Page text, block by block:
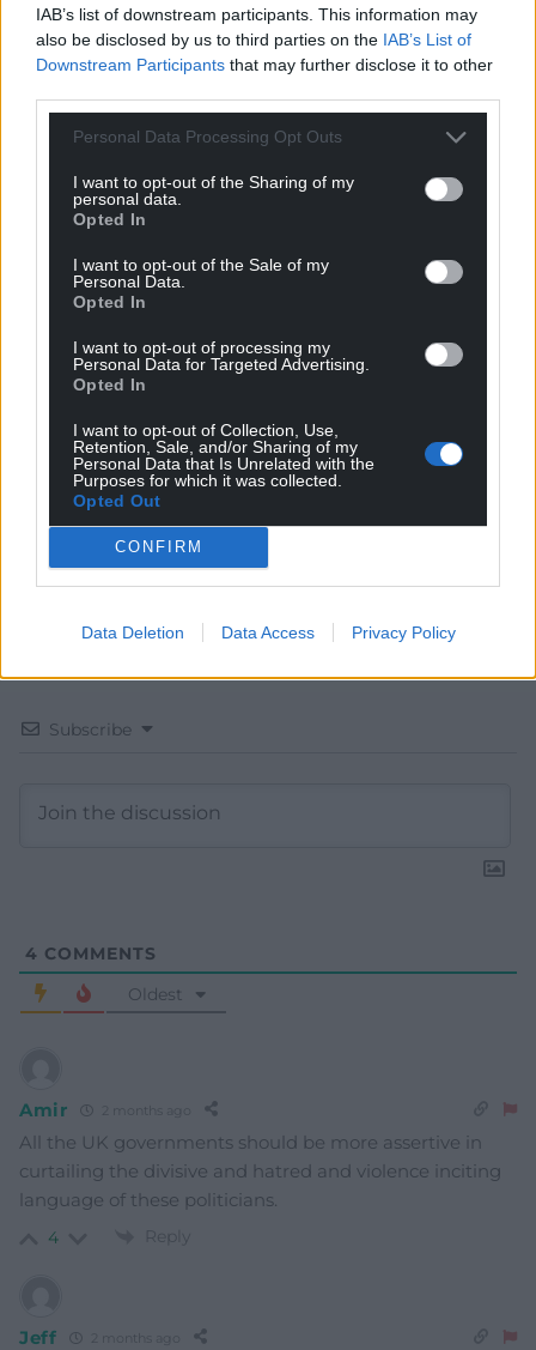
IAB’s list of downstream participants. This information may
also be disclosed by us to third parties on the IAB’s List of
Downstream Participants that may further disclose it to other
Personal Data Processing Opt Outs
I want to opt-out of the Sharing of my
personal data.
Opted In
I want to opt-out of the Sale of my
Personal Data.
Opted In
I want to opt-out of processing my
Personal Data for Targeted Advertising.
Opted In
I want to opt-out of Collection, Use,
Retention, Sale, and/or Sharing of my
Personal Data that Is Unrelated with the
Purposes for which it was collected.
Opted Out
CONFIRM
Data Deletion Data Access Privacy Policy
Get more trusted Welsh news
Google News to see more of our journalism.
Subscribe
4 COMMENTS
Oldest
Amir 2 months ago
All the UK governments should be more assertive in
curtailing the divisive and hatred and violence inciting
language of these politicians.
4 Reply
Jeff 2 months ago